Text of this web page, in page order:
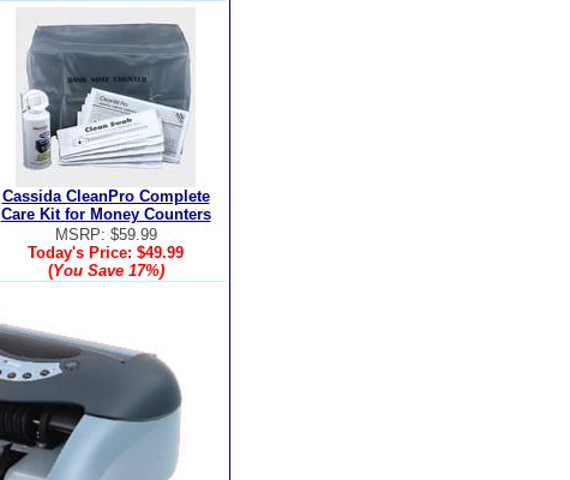
Cassida CleanPro Complete
Care Kit for Money Counters
MSRP: $59.99
Today's Price: $49.99
(You Save 17%)